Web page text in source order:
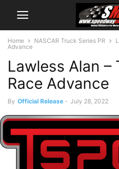
Home NASCAR Truck Series PR
Advance
Lawless Alan –
Race Advance
By Official Release - July 28, 2022